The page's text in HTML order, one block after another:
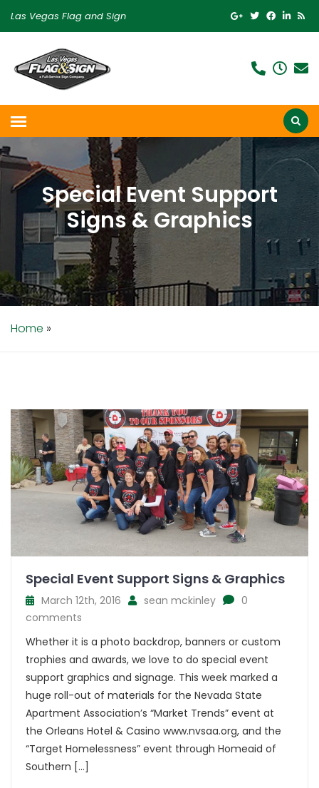
Las Vegas Flag and Sign
Special Event Support
Signs & Graphics
Home »
Special Event Support Signs & Graphics
March 12th, 2016 sean mckinley
0
comments
Whether it is a photo backdrop, banners or custom
trophies and awards, we love to do special event
support graphics and signage. This week marked a
huge roll-out of materials for the Nevada State
Apartment Association’s “Market Trends” event at
the Orleans Hotel & Casino www.nvsaa.org, and the
“Target Homelessness” event through Homeaid of
Southern […]